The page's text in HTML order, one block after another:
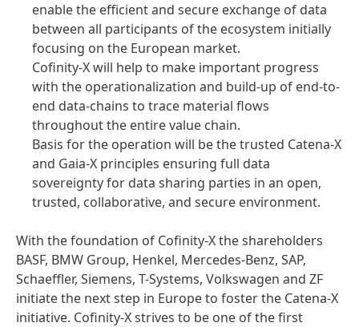
enable the efficient and secure exchange of data
between all participants of the ecosystem initially
focusing on the European market.
Cofinity-X will help to make important progress
with the operationalization and build-up of end-to-
end data-chains to trace material flows
throughout the entire value chain.
Basis for the operation will be the trusted Catena-X
and Gaia-X principles ensuring full data
sovereignty for data sharing parties in an open,
trusted, collaborative, and secure environment.
With the foundation of Cofinity-X the shareholders
BASF, BMW Group, Henkel, Mercedes-Benz, SAP,
Schaeffler, Siemens, T-Systems, Volkswagen and ZF
initiate the next step in Europe to foster the Catena-X
initiative. Cofinity-X strives to be one of the first